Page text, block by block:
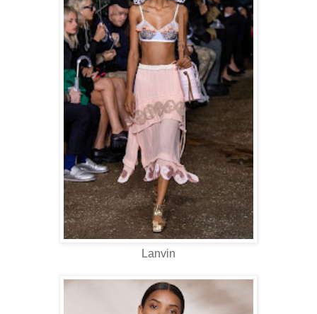
Lanvin